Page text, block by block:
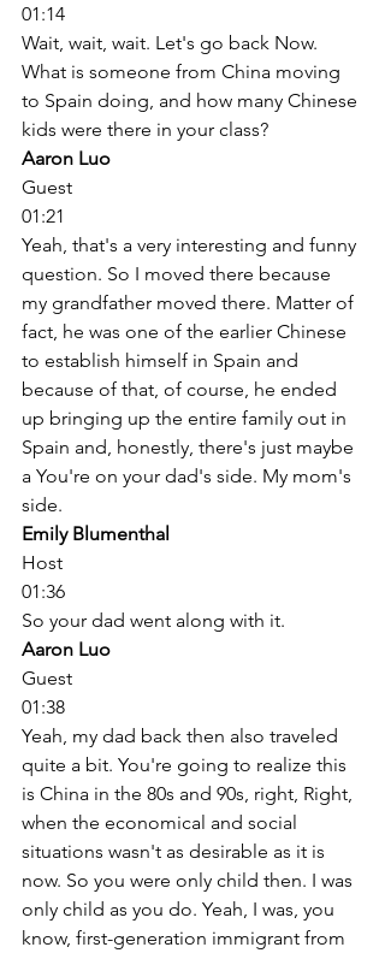
01:14
Wait, wait, wait. Let's go back Now.
What is someone from China moving
to Spain doing, and how many Chinese
kids were there in your class?
Aaron Luo
Guest
01:21
Yeah, that's a very interesting and funny
question. So I moved there because
my grandfather moved there. Matter of
fact, he was one of the earlier Chinese
to establish himself in Spain and
because of that, of course, he ended
up bringing up the entire family out in
Spain and, honestly, there's just maybe
a You're on your dad's side. My mom's
side.
Emily Blumenthal
Host
01:36
So your dad went along with it.
Aaron Luo
Guest
01:38
Yeah, my dad back then also traveled
quite a bit. You're going to realize this
is China in the 80s and 90s, right, Right,
when the economical and social
situations wasn't as desirable as it is
now. So you were only child then. I was
only child as you do. Yeah, I was, you
know, first-generation immigrant from